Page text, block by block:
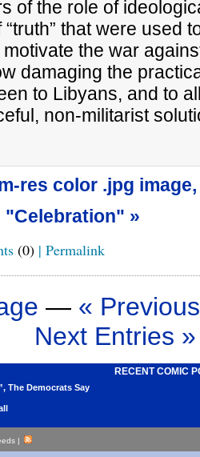
of the role of
that were used
motivate the war
damaging the
to Libyans, and to
non-militarist
res color .jpg image,
"Celebration" »
(0) | Permalink
— «
Next Entries »
The Democrats Say
RECENT COMIC
|